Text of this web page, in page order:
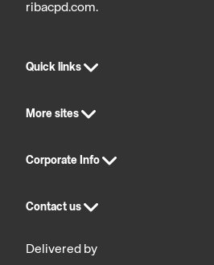
ribacpd.com.
Quick links
More sites
Corporate Info
Contact us
Delivered by